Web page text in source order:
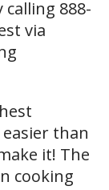
calling 888-
via
than
it! The
cooking